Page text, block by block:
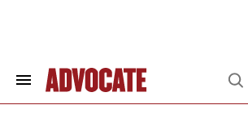
Search